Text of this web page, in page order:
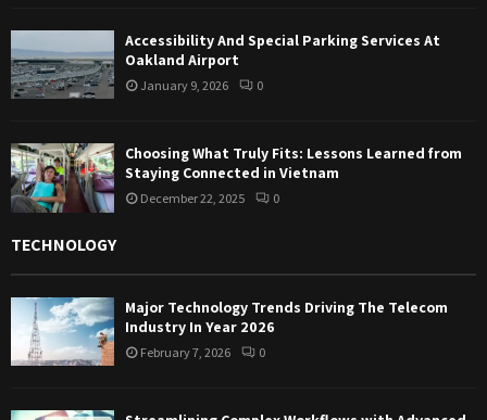
Accessibility And Special Parking Services At
Oakland Airport
January 9, 2026 0
Choosing What Truly Fits: Lessons Learned from
Staying Connected in Vietnam
December 22, 2025 0
TECHNOLOGY
Major Technology Trends Driving The Telecom
Industry In Year 2026
February 7, 2026 0